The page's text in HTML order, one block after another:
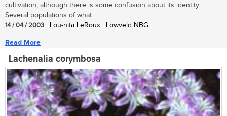
cultivation, although there is some confusion about its identity.
Several populations of what...
14 / 04 / 2003 | Lou-nita LeRoux | Lowveld NBG
Read More
Lachenalia corymbosa